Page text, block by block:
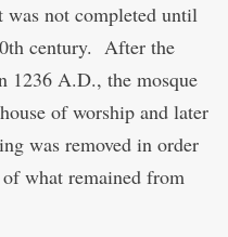
not completed until
th century. After the
1236 A.D., the mosque
of worship and later
was removed in order
what remained from